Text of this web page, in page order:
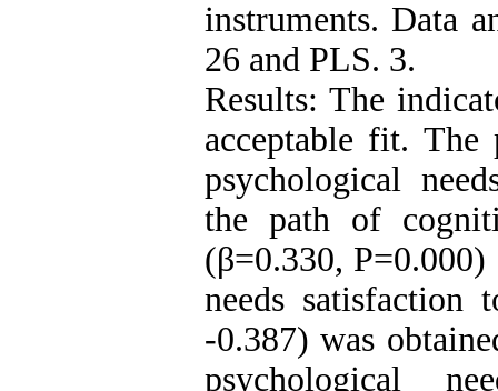
instruments. Data
26 and PLS. 3.
Results: The
acceptable fit.
psychological
the path of
(β=0.330,
needs satisfaction
-0.387) was
psychological